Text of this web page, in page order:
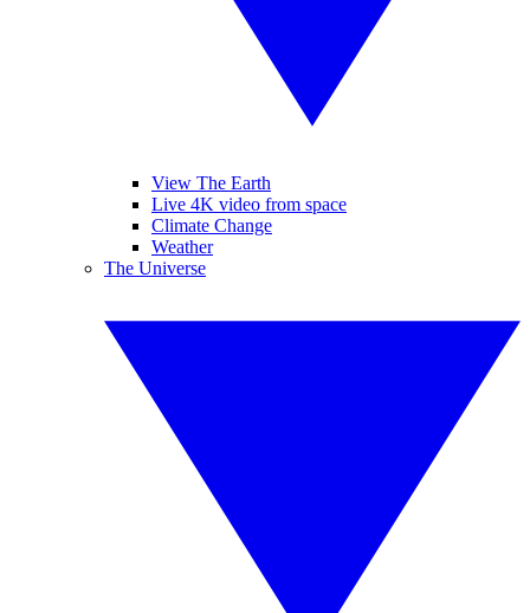
View The Earth
Live 4K video from space
Climate Change
Weather
The Universe